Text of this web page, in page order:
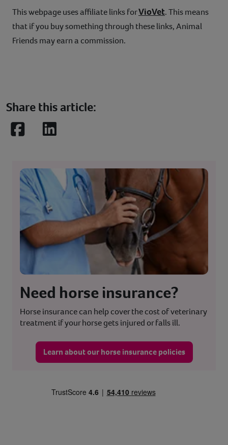
This webpage uses affiliate links forVioVet. This means
that if you buy something through these links, Animal
Friends may earn a commission.
Share this article:
FacebookLinkedIn
Need horse insurance?
Horse insurance can help cover the cost of veterinary
treatment if your horse gets injured or falls ill.
Learn about our horse insurance policies